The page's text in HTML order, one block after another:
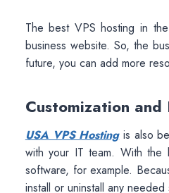
The best VPS hosting in
business website. So, the
future, you can add more
Customization
USA VPS Hostingis also
with your IT team. With the
software, for example.
install or uninstall any needed